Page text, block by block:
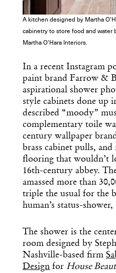
A kitchen designed by Martha
cabinetry to store food and water
Martha O'Hara Interiors.
In a recent Instagram
paint brand Farrow &
aspirational shower
style cabinets done up
described “moody”
complementary toile
century wallpaper
brass cabinet pulls,
flooring that wouldn’t
16th-century abbey.
amassed more than
triple the usual for the
human’s status-shower,
The shower is the
room designed by
Nashville-based firm
Design for House